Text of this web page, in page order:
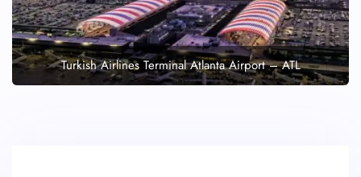
Turkish Airlines Terminal Atlanta Airport – ATL